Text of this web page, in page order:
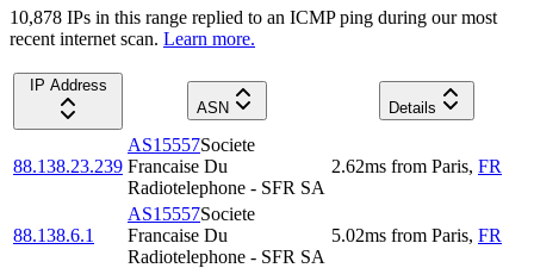
10,878 IPs in this range replied to an ICMP ping during our most
recent internet scan. Learn more.
IP Address
ASN
Details
88.138.23.239
AS15557Societe
Francaise Du
Radiotelephone - SFR SA
2.62ms from Paris, FR
88.138.6.1
AS15557Societe
Francaise Du
Radiotelephone - SFR SA
5.02ms from Paris, FR